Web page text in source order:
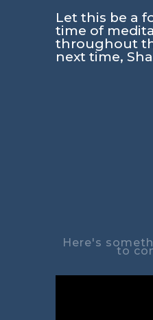
Let this be a
time of
throughout
next time,
Here's
to